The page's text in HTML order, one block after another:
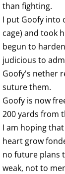
than fighting.
I put Goofy into
cage) and took
begun to
judicious to
Goofy's nether
suture them.
Goofy is now
200 yards from
I am hoping
heart grow
no future plans
weak, not to